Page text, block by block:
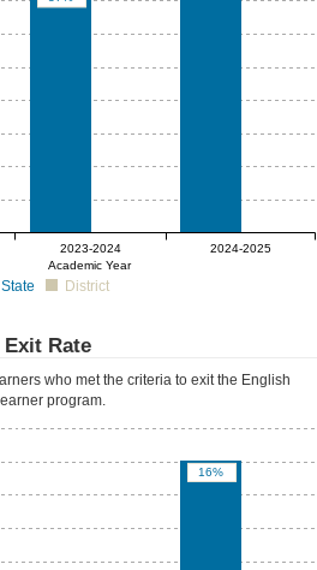
0%
0%
Academic Year
2023-2024 2024-2025
State District
Exit Rate
who met the criteria to exit the English
program.
16%